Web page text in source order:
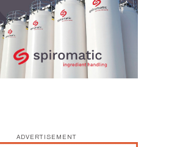
ADVERTISEMENT